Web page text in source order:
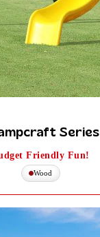
Series
Friendly Fun!
Wood